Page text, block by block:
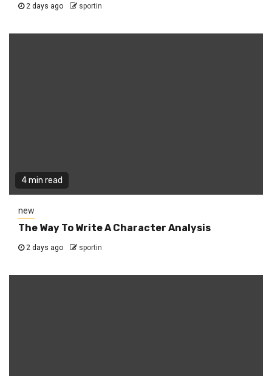
2 days ago sportin
4 min read
new
The Way To Write A Character Analysis
2 days ago sportin